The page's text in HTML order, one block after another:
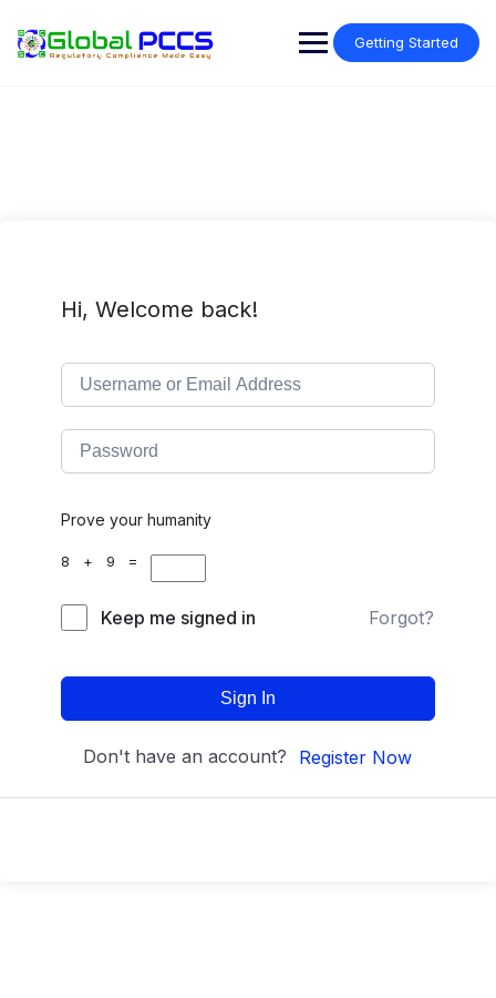
content
Getting Started
Hi, Welcome back!
Prove your humanity
8 + 9 =
Keep me signed in Forgot?
Sign In
Don't have an account? Register Now